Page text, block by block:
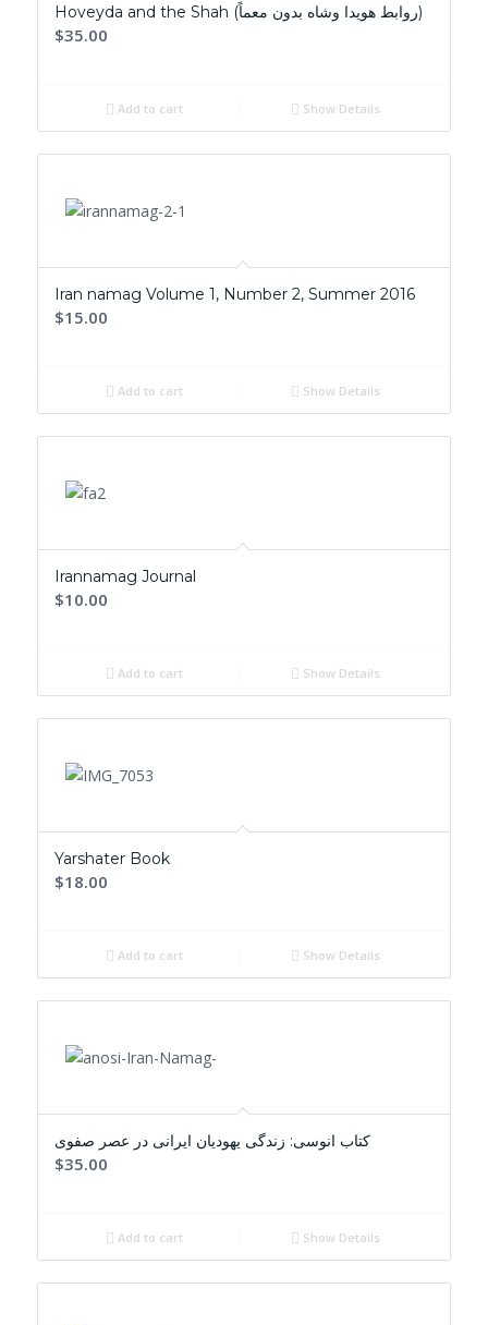
Hoveyda and the Shah (روابط هويدا وشاه بدون معماً)
$35.00
Add to cart Show Details
Iran namag Volume 1, Number 2, Summer 2016
$15.00
Add to cart Show Details
Irannamag Journal
$10.00
Add to cart Show Details
Yarshater Book
$18.00
Add to cart Show Details
کتاب انوسی: زندگی یهودیان ایرانی در عصر صفوی
$35.00
Add to cart Show Details